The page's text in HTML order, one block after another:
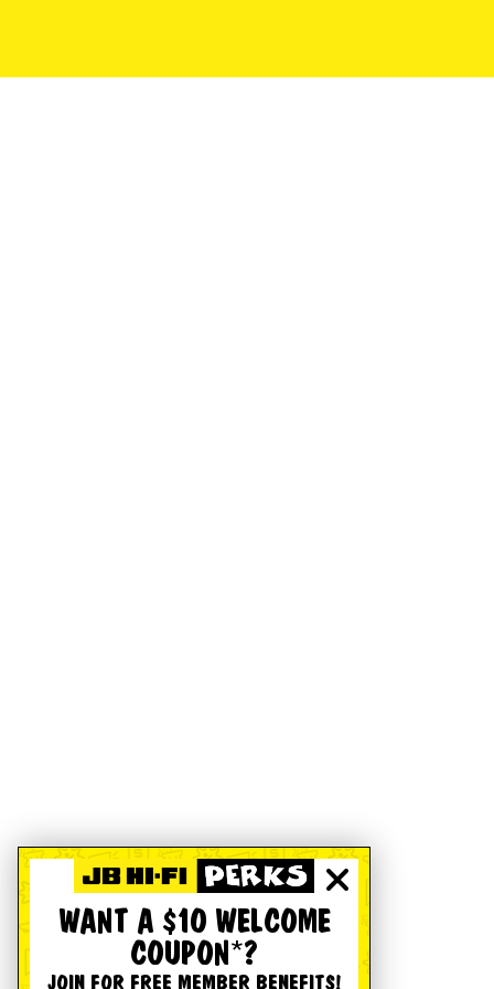
WANT A $10 WELCOME
COUPON*?
JOIN FOR FREE MEMBER BENEFITS!